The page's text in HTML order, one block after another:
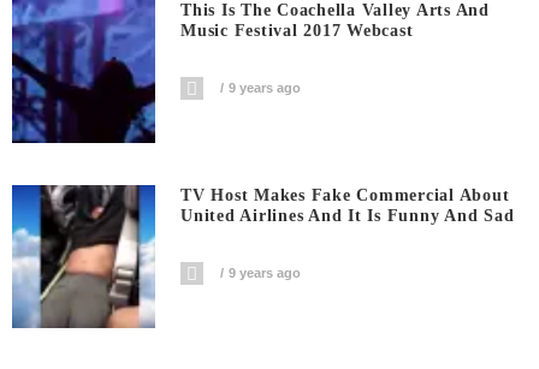
This Is The Coachella Valley Arts And
Music Festival 2017 Webcast
9 years ago
TV Host Makes Fake Commercial About
United Airlines And It Is Funny And Sad
9 years ago